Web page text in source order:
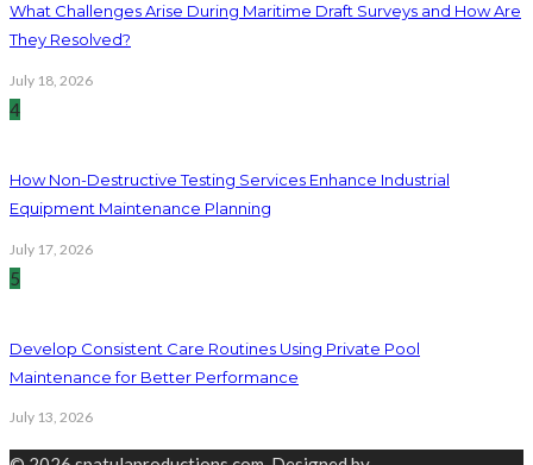
What Challenges Arise During Maritime Draft Surveys and How Are
They Resolved?
July 18, 2026
4
How Non-Destructive Testing Services Enhance Industrial
Equipment Maintenance Planning
July 17, 2026
5
Develop Consistent Care Routines Using Private Pool
Maintenance for Better Performance
July 13, 2026